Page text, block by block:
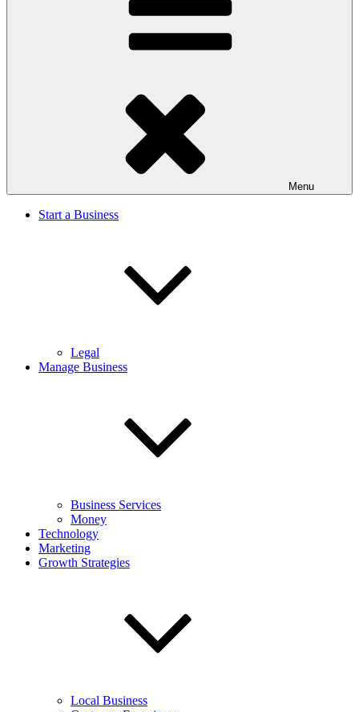
Menu
Start a Business
Legal
Manage Business
Business Services
Money
Technology
Marketing
Growth Strategies
Local Business